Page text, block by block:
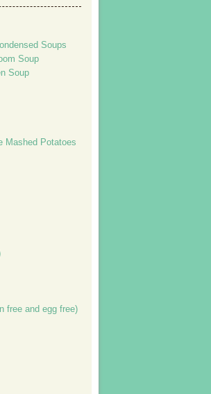
Soups
Soup
Soup
Mashed Potatoes
free and egg free)